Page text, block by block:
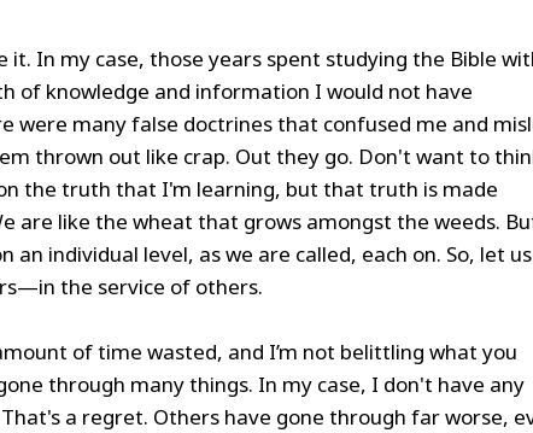
it. In my case, those years spent studying the Bible
of knowledge and information I would not have
were many false doctrines that confused me and
thrown out like crap. Out they go. Don't want to
the truth that I'm learning, but that truth is made
are like the wheat that grows amongst the weeds.
an individual level, as we are called, each on. So, let us
the service of others.
of time wasted, and I’m not belittling what you
through many things. In my case, I don't have any
a regret. Others have gone through far worse,